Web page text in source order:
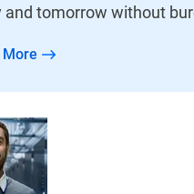
and tomorrow without
More